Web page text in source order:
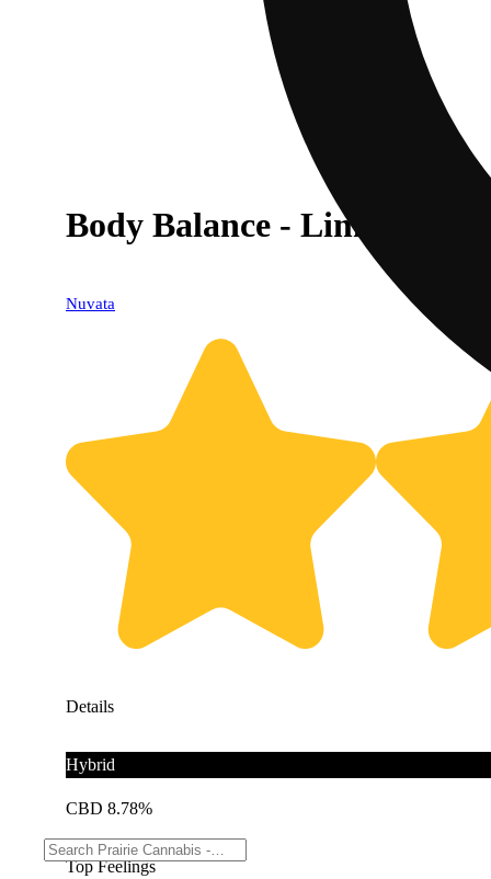
Body Balance - Lime - 9:1
Nuvata
Details
Hybrid
CBD 8.78%
Top Feelings